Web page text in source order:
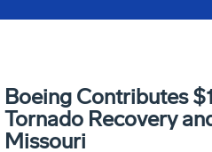
Boeing Contributes
Tornado Recovery
Missouri